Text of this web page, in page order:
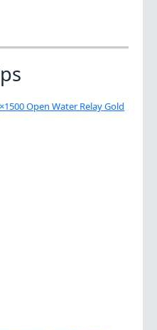
Open Water Relay Gold